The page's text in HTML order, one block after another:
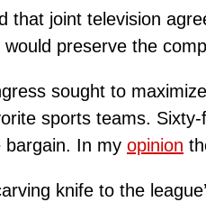
that joint television
preserve the
sought to
sports teams.
bargain. In my opinion
knife to the